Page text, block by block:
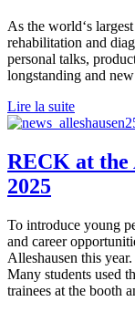
As the world‘s
rehabilitation and
personal talks,
longstanding and
Lire la suite
RECK at the
2025
To introduce young
and career
Alleshausen this year.
Many students used
trainees at the booth